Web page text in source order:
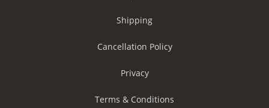
Shipping
Cancellation Policy
Privacy
Terms & Conditions